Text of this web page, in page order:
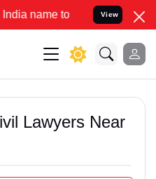
to Resolve your Legal
View
Lawyers Near